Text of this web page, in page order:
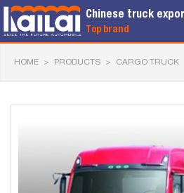
Chinese truck
Top brand
HOME > PRODUCTS > CARGO TRUCK